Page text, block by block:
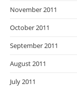
November 2011
October 2011
September 2011
August 2011
July 2011